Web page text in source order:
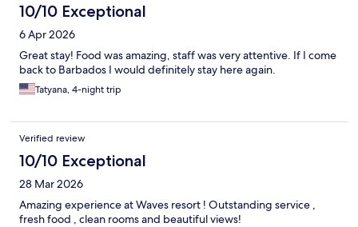
10/10 Exceptional
6 Apr 2026
Great stay! Food was amazing, staff was very attentive. If I come
back to Barbados I would definitely stay here again.
Tatyana, 4-night trip
Verified review
10/10 Exceptional
28 Mar 2026
Amazing experience at Waves resort ! Outstanding service ,
fresh food , clean rooms and beautiful views!